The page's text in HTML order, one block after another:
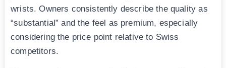
wrists. Owners consistently describe the quality as
“substantial” and the feel as premium, especially
considering the price point relative to Swiss
competitors.